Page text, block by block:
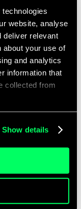
website, analyse
deliver relevant
about your use of
and analytics
information that
collected from
Show details